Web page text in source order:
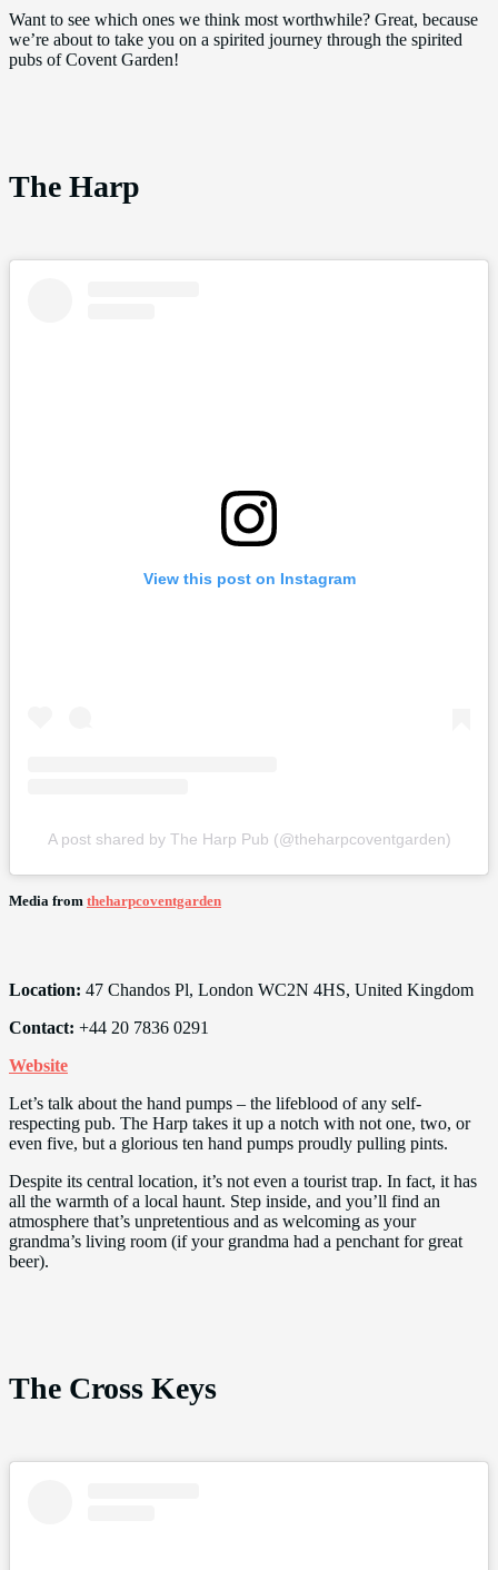
Want to see which ones we think most worthwhile? Great, because
we’re about to take you on a spirited journey through the spirited
pubs of Covent Garden!
The Harp
View this post on Instagram
A post shared by The Harp Pub (@theharpcoventgarden)
Media from theharpcoventgarden
Location: 47 Chandos Pl, London WC2N 4HS, United Kingdom
Contact: +44 20 7836 0291
Website
Let’s talk about the hand pumps – the lifeblood of any self-
respecting pub. The Harp takes it up a notch with not one, two, or
even five, but a glorious ten hand pumps proudly pulling pints.
Despite its central location, it’s not even a tourist trap. In fact, it has
all the warmth of a local haunt. Step inside, and you’ll find an
atmosphere that’s unpretentious and as welcoming as your
grandma’s living room (if your grandma had a penchant for great
beer).
The Cross Keys